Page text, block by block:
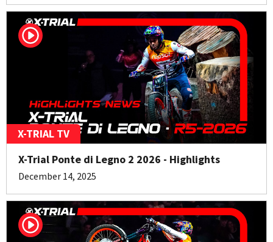
X-TRIAL TV
X-Trial Ponte di Legno 2 2026 - Highlights
December 14, 2025